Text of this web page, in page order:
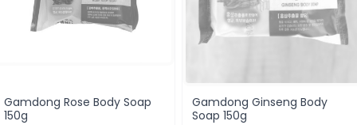
Gamdong Rose Body Soap
150g
Gamdong Ginseng Body
Soap 150g